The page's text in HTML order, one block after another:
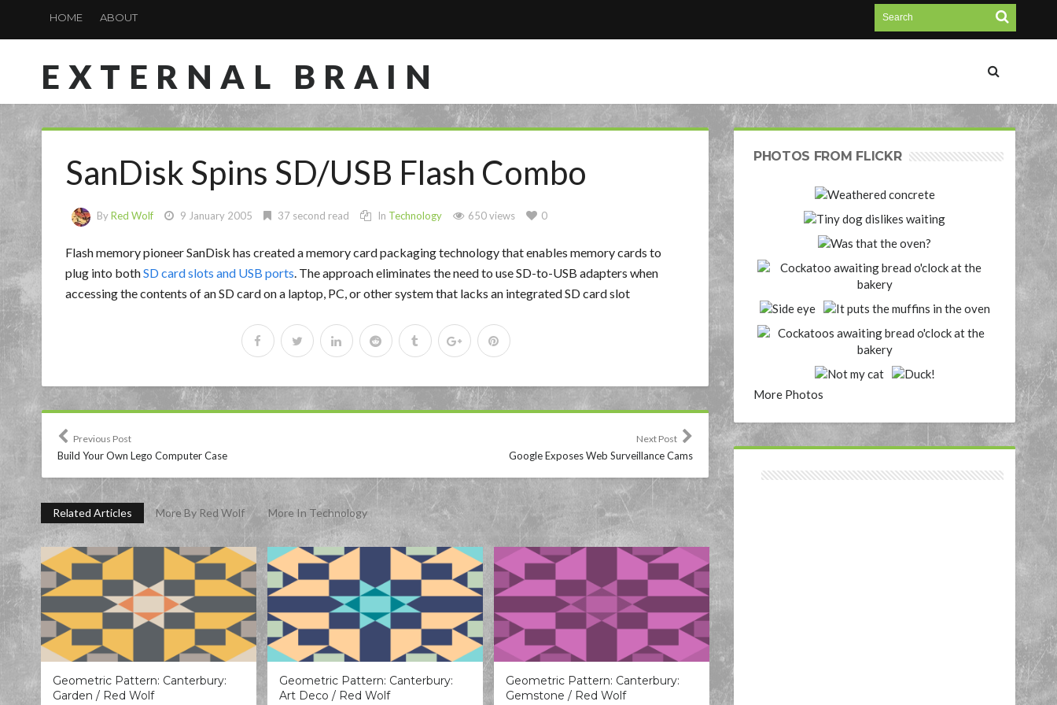
HOME ABOUT
EXTERNAL BRAIN
SanDisk Spins SD/USB Flash Combo
ByRed Wolf 9 January 2005 37 second read In Technology 650 views 0
Flash memory pioneer SanDisk has created a memory card packaging technology that enables memory cards to
plug into bothSD card slots and USB ports . The approach eliminates the need to use SD-to-USB adapters when
accessing the contents of an SD card on a laptop, PC, or other system that lacks an integrated SD card slot
Previous Post
Build Your Own Lego Computer Case
Next Post
Google Exposes Web Surveillance Cams
Related Articles More By Red Wolf More In Technology
Geometric Pattern: Canterbury:
Garden / Red Wolf
Geometric Pattern: Canterbury:
Art Deco / Red Wolf
Geometric Pattern: Canterbury:
Gemstone / Red Wolf
PHOTOS FROM FLICKR
More Photos